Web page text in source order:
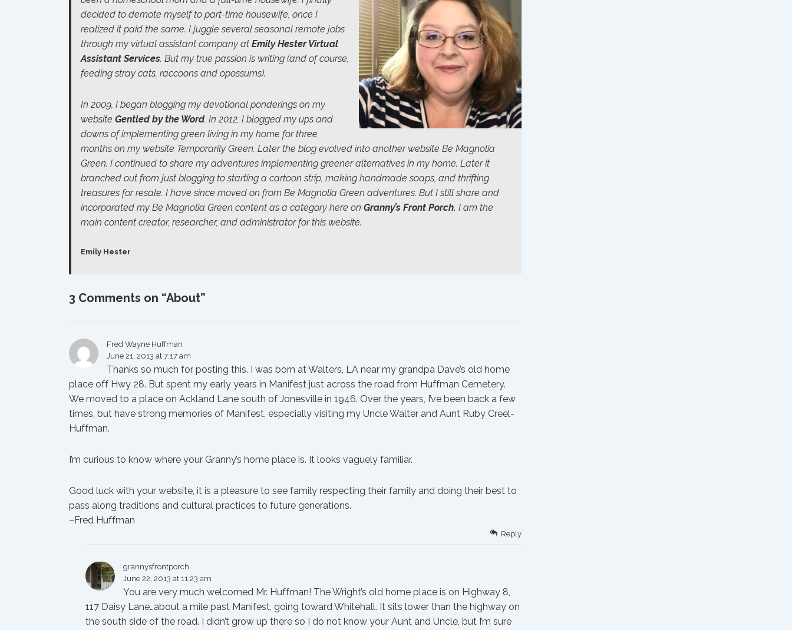
decided to demote myself to part-time housewife, once I
realized it paid the same. I juggle several seasonal remote jobs
through my virtual assistant company at Emily Hester Virtual
Assistant Services. But my true passion is writing (and of course,
feeding stray cats, raccoons and opossums).
In 2009, I began blogging my devotional ponderings on my
website Gentled by the Word. In 2012, I blogged my ups and
downs of implementing green living in my home for three
months on my website Temporarily Green. Later the blog evolved into another website Be Magnolia
Green. I continued to share my adventures implementing greener alternatives in my home. Later it
branched out from just blogging to starting a cartoon strip, making handmade soaps, and thrifting
treasures for resale. I have since moved on from Be Magnolia Green adventures. But I still share and
incorporated my Be Magnolia Green content as a category here on Granny’s Front Porch. I am the
main content creator, researcher, and administrator for this website.
Emily Hester
3 Comments on “About”
Fred Wayne Huffman
June 21, 2013 at 7:17 am
Thanks so much for posting this. I was born at Walters, LA near my grandpa Dave’s old home
place off Hwy 28. But spent my early years in Manifest just across the road from Huffman Cemetery.
We moved to a place on Ackland Lane south of Jonesville in 1946. Over the years, I’ve been back a few
times, but have strong memories of Manifest, especially visiting my Uncle Walter and Aunt Ruby Creel-
Huffman.
I’m curious to know where your Granny’s home place is. It looks vaguely familiar.
Good luck with your website, it is a pleasure to see family respecting their family and doing their best to
pass along traditions and cultural practices to future generations.
–Fred Huffman
Reply
grannysfrontporch
June 22, 2013 at 11:23 am
You are very much welcomed Mr. Huffman! The Wright’s old home place is on Highway 8,
117 Daisy Lane…about a mile past Manifest, going toward Whitehall. It sits lower than the highway on
the south side of the road. I didn’t grow up there so I do not know your Aunt and Uncle, but I’m sure